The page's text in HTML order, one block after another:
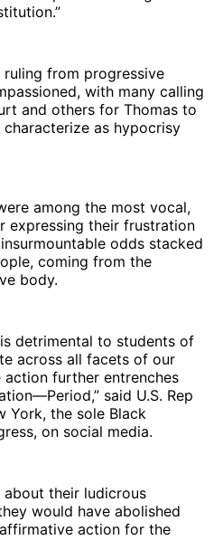
ruling from progressive
with many calling
and others for Thomas to
as hypocrisy
among the most vocal,
expressing their frustration
odds stacked
coming from the
body.
detrimental to students of
across all facets of our
further entrenches
said U.S. Rep
York, the sole Black
on social media.
about their ludicrous
would have abolished
action for the